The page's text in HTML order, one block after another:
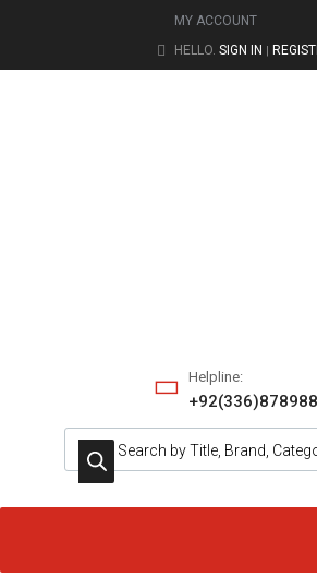
MY ACCOUNT
HELLO. SIGN IN
Helpline: